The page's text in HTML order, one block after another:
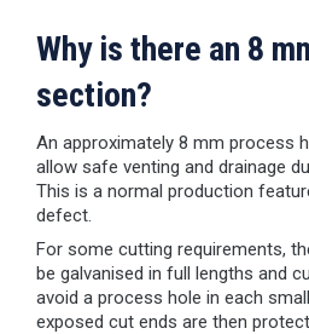
Why is there an 8
section?
An approximately 8 mm process
allow safe venting and drainage
This is a normal production
defect.
For some cutting requirements,
be galvanised in full lengths and
avoid a process hole in each
exposed cut ends are then